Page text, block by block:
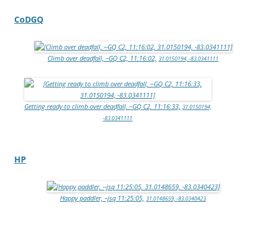
CoDGQ
Climb over deadfall, –GQ C2, 11:16:02, 31.0150194, -83.0341111
Getting ready to climb over deadfall, –GQ C2, 11:16:33, 31.0150194,
-83.0341111
HP
Happy paddler, –jsq 11:25:05, 31.0148659, -83.0340423